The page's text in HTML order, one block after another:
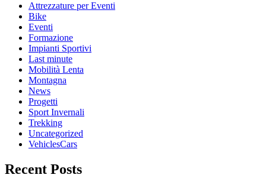
Attrezzature per Eventi
Bike
Eventi
Formazione
Impianti Sportivi
Last minute
Mobilità Lenta
Montagna
News
Progetti
Sport Invernali
Trekking
Uncategorized
VehiclesCars
Recent Posts